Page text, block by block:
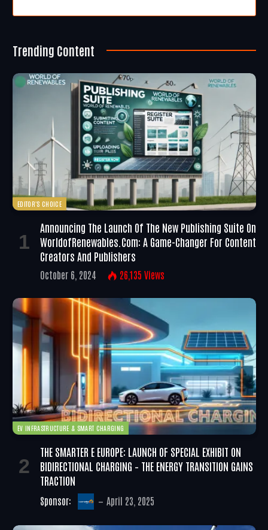
Trending Content
EDITOR'S CHOICE
Announcing The Launch Of The New Publishing Suite On
WorldofRenewables.com: A Game-Changer For Content
Creators And Publishers
October 6, 2024 26,135 Views
EV INFRASTRUCTURE & SMART CHARGING
THE SMARTER E EUROPE: LAUNCH OF SPECIAL EXHIBIT ON
BIDIRECTIONAL CHARGING – THE ENERGY TRANSITION GAINS
TRACTION
Sponsor: April 23, 2025